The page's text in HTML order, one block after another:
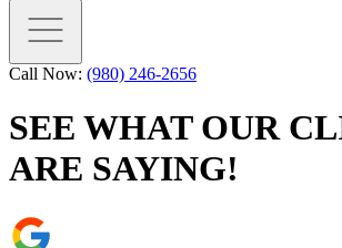
Call Now: (980) 246-2656
SEE WHAT OUR
ARE SAYING!